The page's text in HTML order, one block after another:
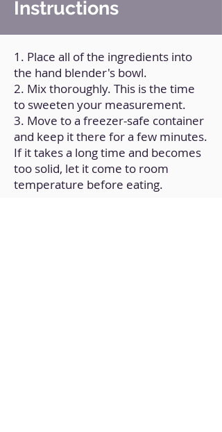
Instructions
1. Place all of the ingredients into
the hand blender's bowl.
2. Mix thoroughly. This is the time
to sweeten your measurement.
3. Move to a freezer-safe container
and keep it there for a few minutes.
If it takes a long time and becomes
too solid, let it come to room
temperature before eating.